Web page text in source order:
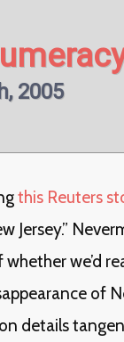
2005
this Reuters
Jersey.”
we’d
of
details